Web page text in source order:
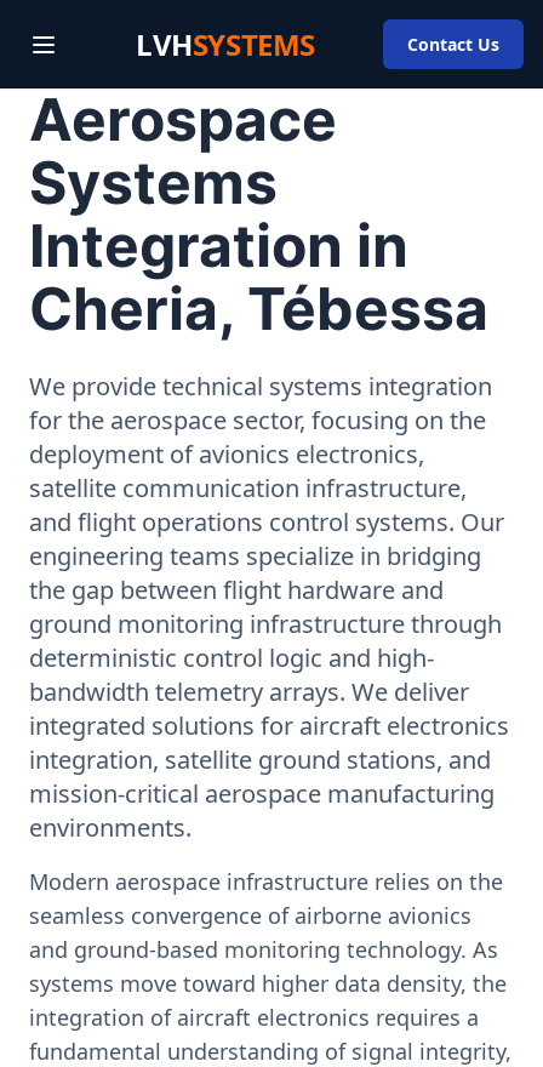
LVHSYSTEMS Contact Us
Aerospace
Systems
Integration in
Cheria, Tébessa
We provide technical systems integration
for the aerospace sector, focusing on the
deployment of avionics electronics,
satellite communication infrastructure,
and flight operations control systems. Our
engineering teams specialize in bridging
the gap between flight hardware and
ground monitoring infrastructure through
deterministic control logic and high-
bandwidth telemetry arrays. We deliver
integrated solutions for aircraft electronics
integration, satellite ground stations, and
mission-critical aerospace manufacturing
environments.
Modern aerospace infrastructure relies on the
seamless convergence of airborne avionics
and ground-based monitoring technology. As
systems move toward higher data density, the
integration of aircraft electronics requires a
fundamental understanding of signal integrity,